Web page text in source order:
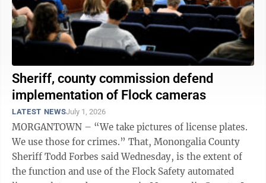
Sheriff, county commission defend
implementation of Flock cameras
LATEST NEWSJuly 1, 2026
MORGANTOWN – “We take pictures of license plates.
We use those for crimes.” That, Monongalia County
Sheriff Todd Forbes said Wednesday, is the extent of
the function and use of the Flock Safety automated